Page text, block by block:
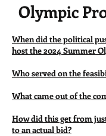
Olympic
When did the political
host the 2024 Summer
Who served on the
What came out of the
How did this get from
to an actual bid?